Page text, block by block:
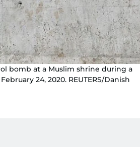
bomb at a Muslim shrine during a
24, 2020. REUTERS/Danish